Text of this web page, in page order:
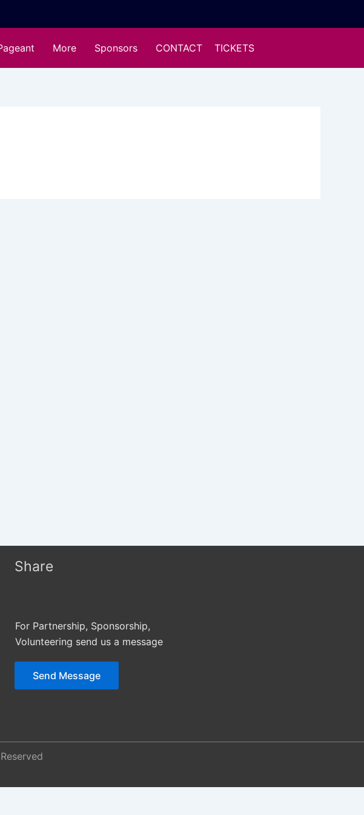
More Sponsors CONTACT TICKETS
Share
For Partnership, Sponsorship,
Volunteering send us a message
Send Message